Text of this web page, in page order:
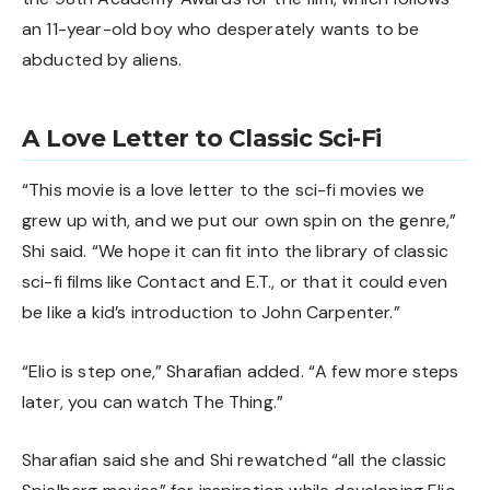
an 11-year-old boy who desperately wants to be
abducted by aliens.
A Love Letter to Classic Sci-Fi
“This movie is a love letter to the sci-fi movies we
grew up with, and we put our own spin on the genre,”
Shi said. “We hope it can fit into the library of classic
sci-fi films like Contact and E.T., or that it could even
be like a kid’s introduction to John Carpenter.”
“Elio is step one,” Sharafian added. “A few more steps
later, you can watch The Thing.”
Sharafian said she and Shi rewatched “all the classic